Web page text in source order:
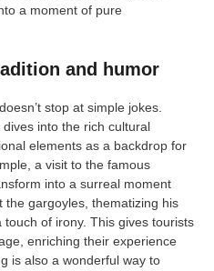
a moment of pure
and humor
doesn’t stop at simple jokes.
into the rich cultural
elements as a backdrop for
a visit to the famous
into a surreal moment
gargoyles, thematizing his
of irony. This gives tourists
enriching their experience
is also a wonderful way to